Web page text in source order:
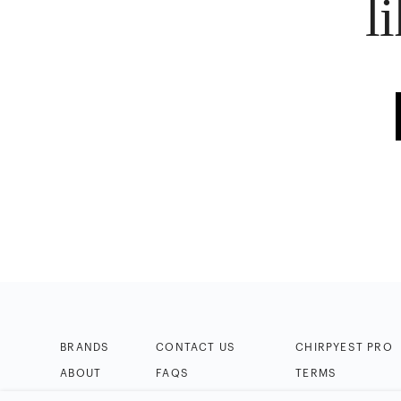
BRANDS
ABOUT
CONTACT US
FAQS
CHIRPYEST PRO
TERMS